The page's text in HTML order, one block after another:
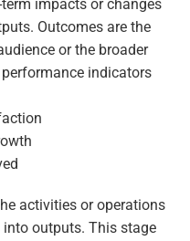
term impacts or changes
Outcomes are the
or the broader
indicators
activities or operations
outputs. This stage